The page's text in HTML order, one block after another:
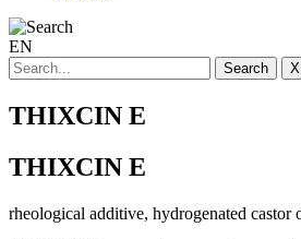
EN
Search X
THIXCIN E
THIXCIN E
rheological additive, hydrogenated castor